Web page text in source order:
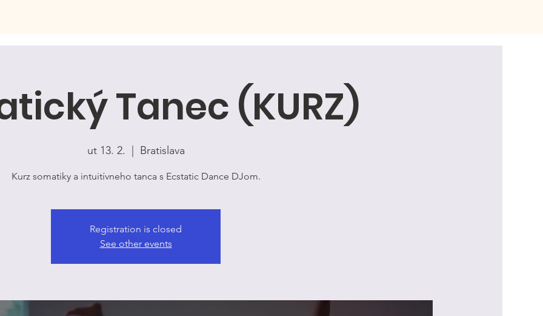
Tanec (KURZ)
ut 13. 2. Bratislava
Kurz somatiky a intuitívneho tanca s Ecstatic Dance DJom.
Registration is closed
See other events